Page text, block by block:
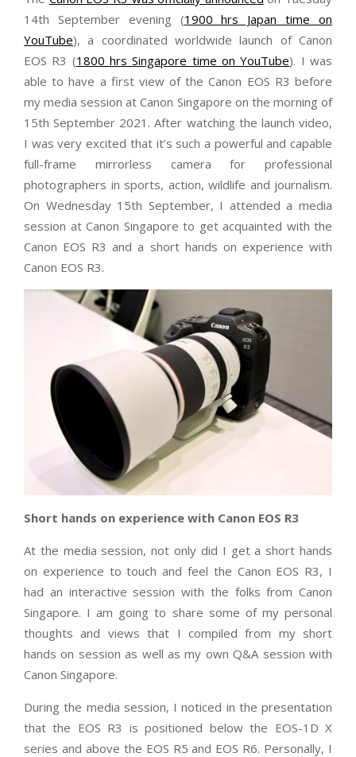
14th September evening (1900 hrs Japan time on
YouTube), a coordinated worldwide launch of Canon
EOS R3 (1800 hrs Singapore time on YouTube). I was
able to have a first view of the Canon EOS R3 before
my media session at Canon Singapore on the morning of
15th September 2021. After watching the launch video,
I was very excited that it’s such a powerful and capable
full-frame mirrorless camera for professional
photographers in sports, action, wildlife and journalism.
On Wednesday 15th September, I attended a media
session at Canon Singapore to get acquainted with the
Canon EOS R3 and a short hands on experience with
Canon EOS R3.
Short hands on experience with Canon EOS R3
At the media session, not only did I get a short hands
on experience to touch and feel the Canon EOS R3, I
had an interactive session with the folks from Canon
Singapore. I am going to share some of my personal
thoughts and views that I compiled from my short
hands on session as well as my own Q&A session with
Canon Singapore.
During the media session, I noticed in the presentation
that the EOS R3 is positioned below the EOS-1D X
series and above the EOS R5 and EOS R6. Personally, I